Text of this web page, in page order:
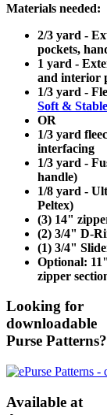
Materials needed:
2/3 yard -
pockets,
1 yard -
and interior
1/3 yard -
Soft & Stable
OR
1/3 yard
interfacing
1/3 yard -
handle)
1/8 yard -
Peltex)
(3) 14"
(2) 3/4" D-
(1) 3/4"
Optional:
zipper
Looking for
downloadable
Purse Patterns?
Available at